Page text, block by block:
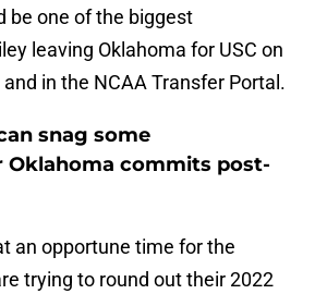
be one of the biggest
leaving Oklahoma for USC on
in the NCAA Transfer Portal.
snag some
commits post-
an opportune time for the
trying to round out their 2022